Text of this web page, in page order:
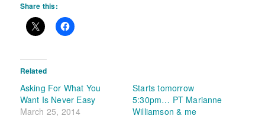
Share this:
Related
Asking For What You
Want Is Never Easy
March 25, 2014
Starts tomorrow
5:30pm… PT Marianne
Williamson & me